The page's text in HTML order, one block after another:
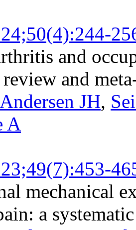
and
and
Andersen JH,
A
mechanical
a